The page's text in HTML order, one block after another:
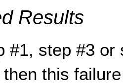
Results
#1, step #3
this